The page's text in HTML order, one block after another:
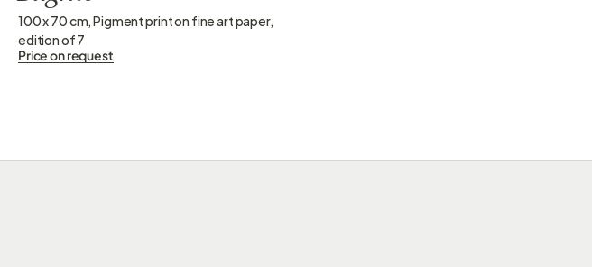
100 x 70 cm, Pigment print on fine art paper,
edition of 7
Price on request